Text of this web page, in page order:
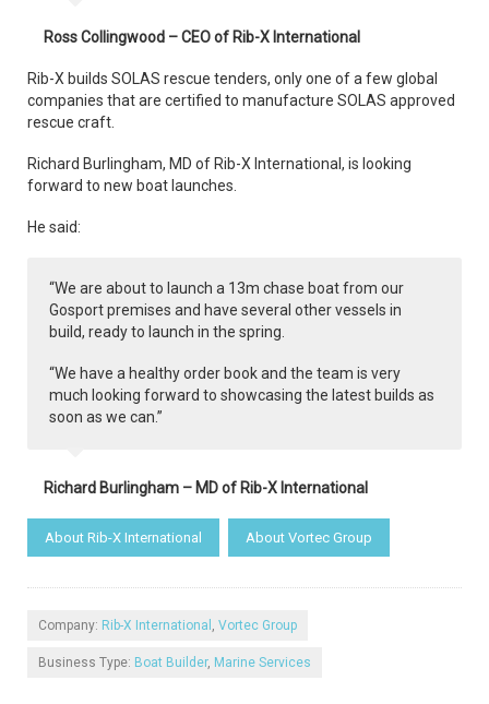
Ross Collingwood – CEO of Rib-X International
Rib-X builds SOLAS rescue tenders, only one of a few global
companies that are certified to manufacture SOLAS approved
rescue craft.
Richard Burlingham, MD of Rib-X International, is looking
forward to new boat launches.
He said:
“We are about to launch a 13m chase boat from our
Gosport premises and have several other vessels in
build, ready to launch in the spring.
“We have a healthy order book and the team is very
much looking forward to showcasing the latest builds as
soon as we can.”
Richard Burlingham – MD of Rib-X International
About Rib-X International About Vortec Group
Company: Rib-X International , Vortec Group
Business Type: Boat Builder, Marine Services